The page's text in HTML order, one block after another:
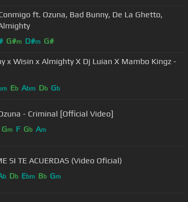
ft. Ozuna, Bad Bunny, De La Ghetto,
G#m D#m G#
x Wisin x Almighty X Dj Luian X Mambo Kingz -
Eb Abm Db Gb
- Criminal [Official Video]
Gm F Gb Am
SI TE ACUERDAS (Video Oficial)
b Db Ebm Bb Gm